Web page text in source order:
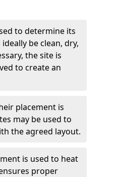
to determine its
be clean, dry,
the site is
to create an
placement is
may be used to
the agreed layout.
is used to heat
proper